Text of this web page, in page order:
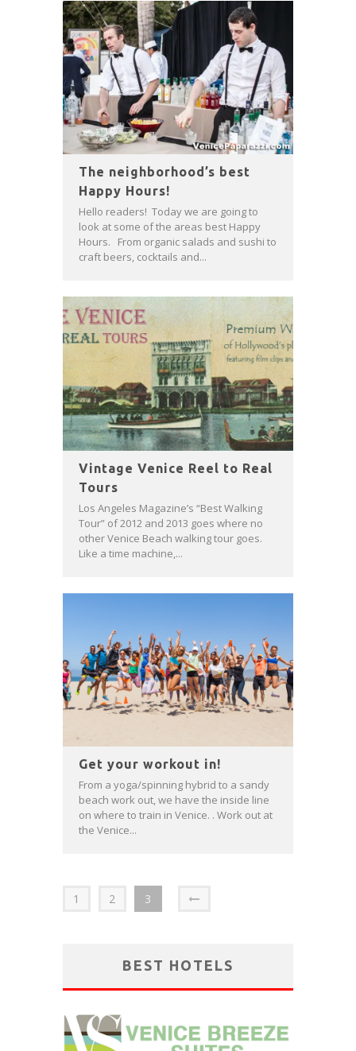
The neighborhood’s best
Happy Hours!
Hello readers! Today we are going to
look at some of the areas best Happy
Hours. From organic salads and sushi to
craft beers, cocktails and...
Vintage Venice Reel to Real
Tours
Los Angeles Magazine’s “Best Walking
Tour” of 2012 and 2013 goes where no
other Venice Beach walking tour goes.
Like a time machine,...
Get your workout in!
From a yoga/spinning hybrid to a sandy
beach work out, we have the inside line
on where to train in Venice. . Work out at
the Venice...
1 2 3
BEST HOTELS